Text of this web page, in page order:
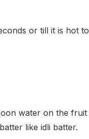
or till it is hot to
water on the fruit
like idli batter.